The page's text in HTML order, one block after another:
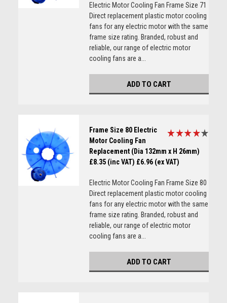
Electric Motor Cooling Fan Frame Size 71
Direct replacement plastic motor cooling
fans for any electric motor with the same
frame size rating. Branded, robust and
reliable, our range of electric motor
cooling fans are a...
ADD TO CART
Frame Size 80 Electric
Motor Cooling Fan
Replacement (Dia 132mm x H 26mm)
£8.35 (inc VAT) £6.96 (ex VAT)
Electric Motor Cooling Fan Frame Size 80
Direct replacement plastic motor cooling
fans for any electric motor with the same
frame size rating. Branded, robust and
reliable, our range of electric motor
cooling fans are a...
ADD TO CART